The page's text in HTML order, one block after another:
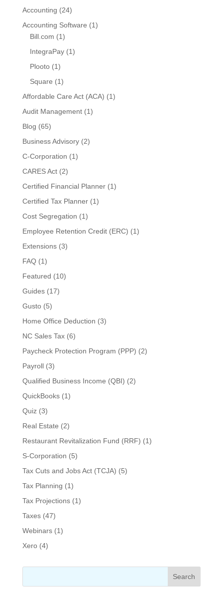
Accounting (24)
Accounting Software (1)
Bill.com (1)
IntegraPay(1)
Plooto(1)
Square (1)
Affordable Care Act (ACA) (1)
Audit Management(1)
Blog (65)
Business Advisory(2)
C-Corporation (1)
CARES Act(2)
Certified Financial Planner(1)
Certified Tax Planner(1)
Cost Segregation (1)
Employee Retention Credit (ERC) (1)
Extensions(3)
FAQ(1)
Featured (10)
Guides(17)
Gusto(5)
Home Office Deduction (3)
NC Sales Tax(6)
Paycheck Protection Program (PPP) (2)
Payroll(3)
Qualified Business Income (QBI) (2)
QuickBooks(1)
Quiz(3)
Real Estate (2)
Restaurant Revitalization Fund (RRF) (1)
S-Corporation (5)
Tax Cuts and Jobs Act (TCJA) (5)
Tax Planning (1)
Tax Projections(1)
Taxes(47)
Webinars(1)
Xero(4)